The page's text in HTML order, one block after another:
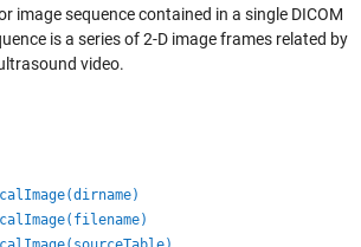
image sequence contained in a single DICOM
is a series of 2-D image frames related by
video.